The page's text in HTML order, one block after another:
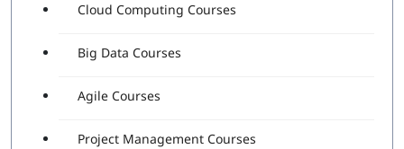
Cloud Computing Courses
Big Data Courses
Agile Courses
Project Management Courses